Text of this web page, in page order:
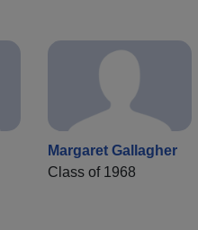
Margaret Gallagher
Class of 1968